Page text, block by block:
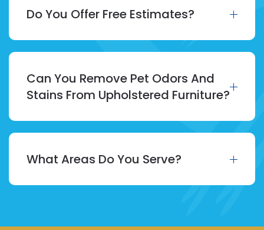
Do You Offer Free Estimates?
Can You Remove Pet Odors And
Stains From Upholstered Furniture?
What Areas Do You Serve?